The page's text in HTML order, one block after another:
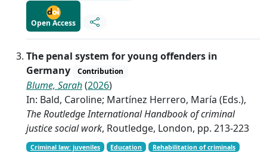
Open Access
The penal system for young offenders in
Germany
Contribution
Blume, Sarah(2026)
In: Bald, Caroline; Martínez Herrero, María (Eds.),
The Routledge International Handbook of criminal
justice social work, Routledge, London, pp. 213-223
Criminal law: juveniles Education
Rehabilitation of criminals